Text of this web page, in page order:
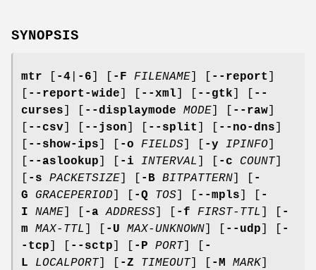
SYNOPSIS
mtr -4 -6 -F FILENAME --report
--report-wide --xml --gtk
--
curses
--displaymode MODE --raw
--csv --json --split --no-dns
--show-ips -o FIELDS -y IPINFO
--aslookup -i INTERVAL -c COUNT]
-s PACKETSIZE -B BITPATTERN
-
G GRACEPERIOD -Q TOS --mpls
-
I NAME -a ADDRESS -f FIRST-TTL
-
m MAX-TTL -U MAX-UNKNOWN --udp
-
-tcp
--sctp -P PORT] [
-
L LOCALPORT] [ -Z TIMEOUT] [ -M MARK